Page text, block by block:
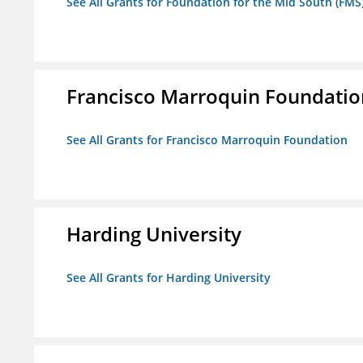
Francisco Marroquin
See All Grants for Francisco Marroquin Foundation
Harding University
See All Grants for Harding University